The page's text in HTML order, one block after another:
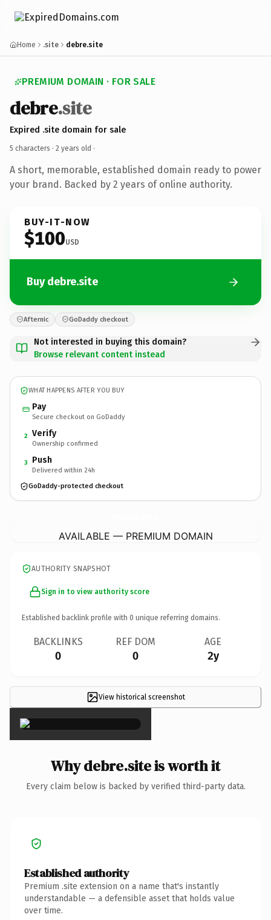
Home .site debre.site
PREMIUM DOMAIN · FOR SALE
debre.site
Expired .site domain for sale
5 characters · 2 years old ·
A short, memorable, established domain ready to power
your brand. Backed by 2 years of online authority.
BUY-IT-NOW
$100USD
Buy debre.site
Afternic GoDaddy checkout
Not interested in buying this domain?
Browse relevant content instead
WHAT HAPPENS AFTER YOU BUY
Pay
Secure checkout on GoDaddy
2 Verify
Ownership confirmed
3 Push
Delivered within 24h
GoDaddy-protected checkout
AVAILABLE — PREMIUM DOMAIN
AUTHORITY SNAPSHOT
Sign in to view authority score
Established backlink profile with 0 unique referring domains.
BACKLINKS
0
REF DOM
0
AGE
2y
View historical screenshot
×
Why debre.site is worth it
Every claim below is backed by verified third-party data.
Established authority
Premium .site extension on a name that's instantly
understandable — a defensible asset that holds value
over time.